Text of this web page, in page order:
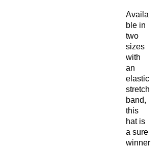
Availa
ble in
two
sizes
with
an
elastic
stretch
band,
this
hat is
a sure
winner